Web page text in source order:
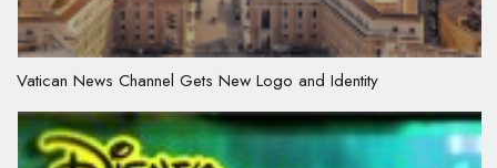
Vatican News Channel Gets New Logo and Identity